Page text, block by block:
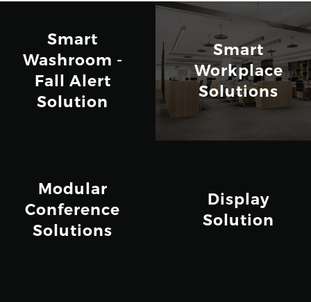
Smart
Washroom -
Fall Alert
Solution
Smart
Workplace
Solutions
Modular
Conference
Solutions
Display
Solution